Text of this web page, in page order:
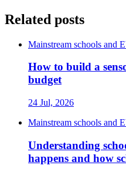
Related posts
Mainstream schools and
How to build a
budget
24 Jul, 2026
Mainstream schools and
Understanding
happens and how